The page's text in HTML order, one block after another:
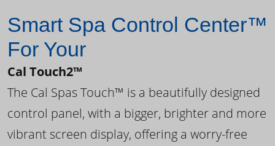
Smart Spa Control Center™
For Your
Cal Touch2™
The Cal Spas Touch™ is a beautifully designed
control panel, with a bigger, brighter and more
vibrant screen display, offering a worry-free